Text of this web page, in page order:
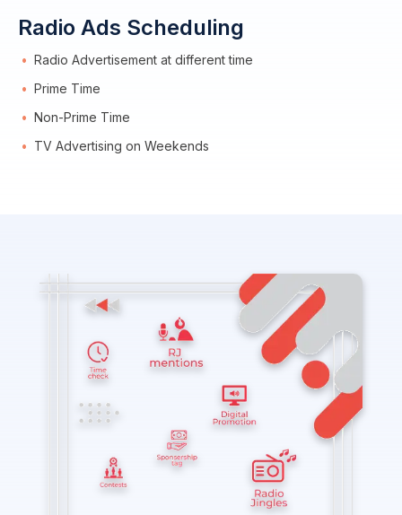
Radio Ads Scheduling
Radio Advertisement at different time
Prime Time
Non-Prime Time
TV Advertising on Weekends